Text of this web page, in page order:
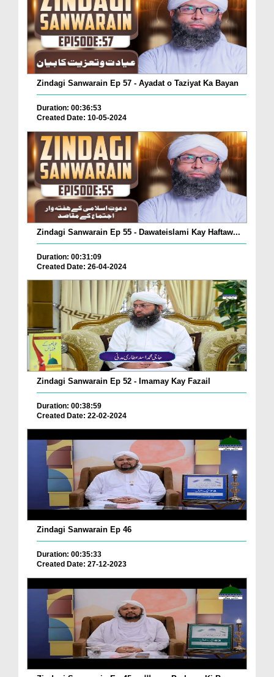
Zindagi Sanwarain Ep 57 - Ayadat o Taziyat Ka Bayan
Duration: 00:36:53
Created Date: 10-05-2024
Zindagi Sanwarain Ep 55 - Dawateislami Kay Haftaw...
Duration: 00:31:09
Created Date: 26-04-2024
Zindagi Sanwarain Ep 52 - Imamay Kay Fazail
Duration: 00:38:59
Created Date: 22-02-2024
Zindagi Sanwarain Ep 46
Duration: 00:35:33
Created Date: 27-12-2023